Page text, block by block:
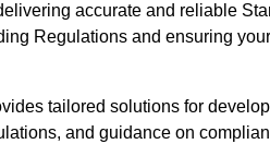
accurate and reliable
Regulations and ensuring
tailored solutions for
and guidance on